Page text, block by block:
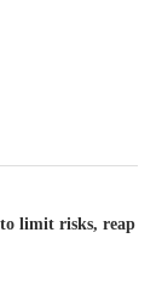
to limit risks, reap